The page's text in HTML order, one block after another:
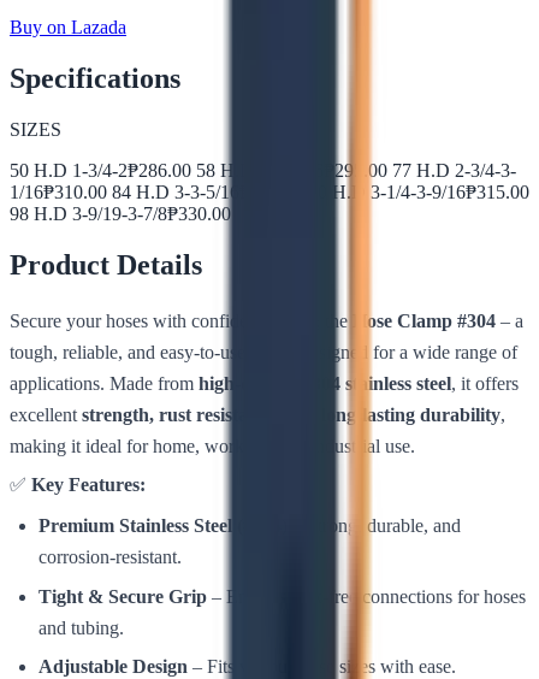
Buy on Lazada
Specifications
SIZES
50 H.D 1-3/4-2₱286.00 58 H.D 2-2-5/16 295.00 77 H.D 2-3/4-3-
1/16₱310.00 84 H.D 3-3-5/16 90 H.D 3-1/4-3-9/16₱315.00
98 H.D 3-9/19-3-7/8₱330.00
Product Details
Secure your hoses with confidence using the Hose Clamp #304 – a
tough, reliable, and easy-to-use clamp designed for a wide range of
applications. Made from high-quality #304 stainless steel, it offers
excellent strength, rust resistance, and long-lasting durability,
making it ideal for home, workshop, or industrial use.
✅ Key Features:
Premium Stainless Steel (#304)
– Strong, durable, and
corrosion-resistant.
Tight & Secure Grip – Ensures leak-free connections for hoses
and tubing.
Adjustable Design – Fits various hose sizes with ease.